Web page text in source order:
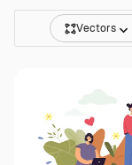
Vectors